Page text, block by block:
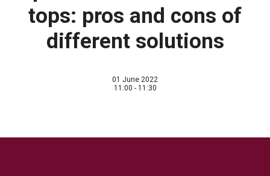
tops: pros and cons of
different solutions
01 June 2022
11:00 - 11:30